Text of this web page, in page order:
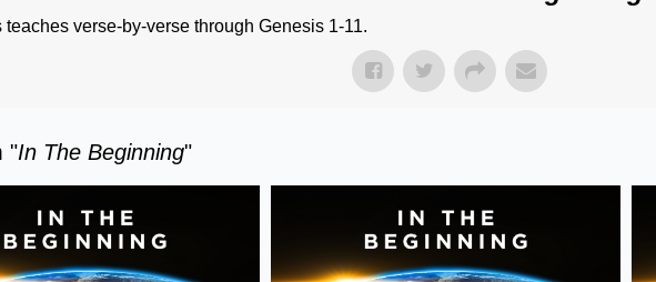
teaches verse-by-verse through Genesis 1-11.
"In The Beginning"